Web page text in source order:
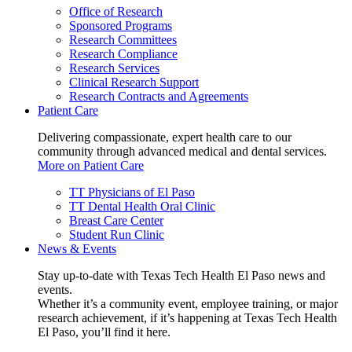
Office of Research
Sponsored Programs
Research Committees
Research Compliance
Research Services
Clinical Research Support
Research Contracts and Agreements
Patient Care
Delivering compassionate, expert health care to our
community through advanced medical and dental services.
More on Patient Care
TT Physicians of El Paso
TT Dental Health Oral Clinic
Breast Care Center
Student Run Clinic
News & Events
Stay up-to-date with Texas Tech Health El Paso news and
events.
Whether it’s a community event, employee training, or major
research achievement, if it’s happening at Texas Tech Health
El Paso, you’ll find it here.